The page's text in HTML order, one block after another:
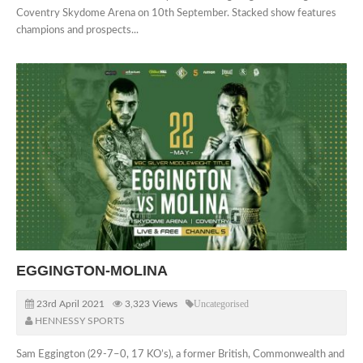
Coventry Skydome Arena on 10th September. Stacked show features
champions and prospects...
EGGINGTON-MOLINA
23rd April 2021 3,323 Views
Uncategorised
HENNESSY SPORTS
Sam Eggington (29-7–0, 17 KO’s), a former British, Commonwealth and